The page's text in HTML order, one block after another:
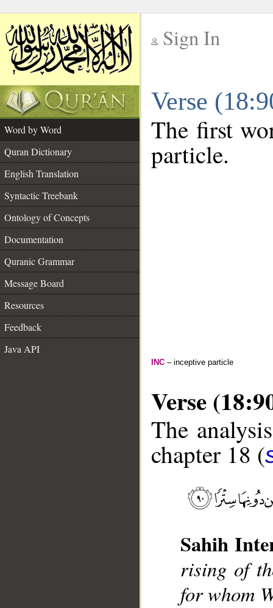
Sign In
Verse
Word by Word
Quran Dictionary
English Translation
Syntactic Treebank
Ontology of Concepts
Documentation
Quranic Grammar
Message Board
Resources
Feedback
Java API
The first
particle.
INC – inceptive particle
Verse
The
chapter 18 (
Sahih
rising of
for whom